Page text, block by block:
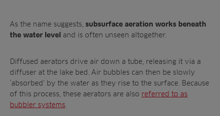
As the name suggests, subsurface aeration works beneath
the water level and is often unseen altogether.
Diffused aerators drive air down a tube, releasing it via a
diffuser at the lake bed. Air bubbles can then be slowly
‘absorbed’ by the water as they rise to the surface. Because
of this process, these aerators are also referred to as
bubbler systems